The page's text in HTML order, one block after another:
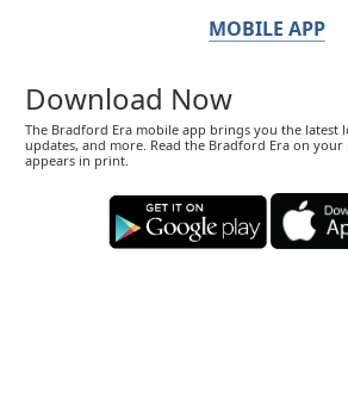
MOBILE APP
Download Now
The Bradford Era mobile app brings you the latest
updates, and more. Read the Bradford Era on
appears in print.